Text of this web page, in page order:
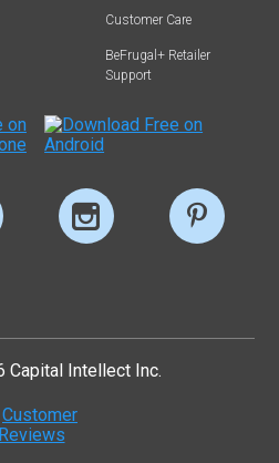
Customer Care
BeFrugal+ Retailer
Support
Intellect Inc.